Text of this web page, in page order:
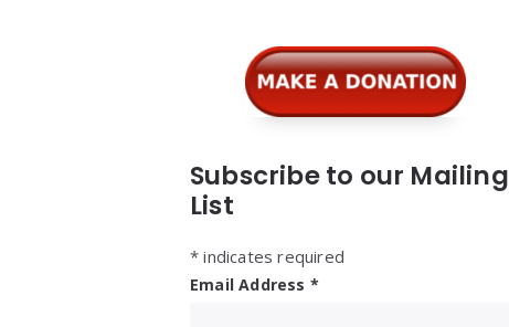
Subscribe to our Mailing
List
* indicates required
Email Address *